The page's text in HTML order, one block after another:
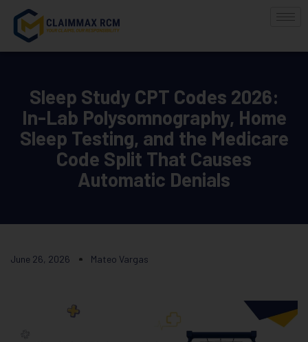
Sleep Study CPT Codes 2026:
In-Lab Polysomnography, Home
Sleep Testing, and the Medicare
Code Split That Causes
Automatic Denials
June 26, 2026 Mateo Vargas